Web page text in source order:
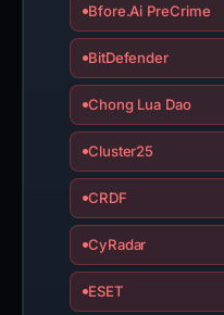
Bfore.Ai PreCrime
BitDefender
Chong Lua Dao
Cluster25
CRDF
CyRadar
ESET